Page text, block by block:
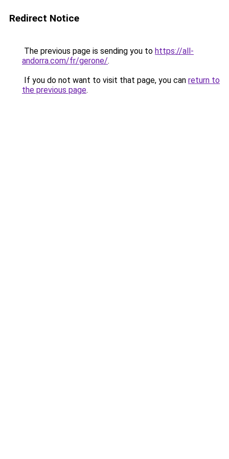
Redirect Notice
The previous page is sending you to https://all-
andorra.com/fr/gerone/.
If you do not want to visit that page, you can return to
the previous page.